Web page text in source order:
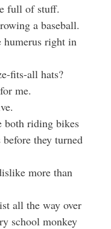
full of stuff.
a baseball.
humerus right in
fits-all hats?
me.
both riding bikes
they turned
more than
all the way over
school monkey